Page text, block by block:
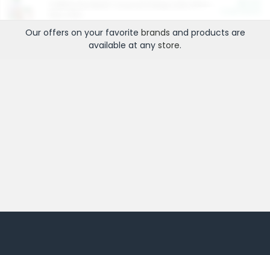
Our offers on your favorite brands and products are
available at any store.